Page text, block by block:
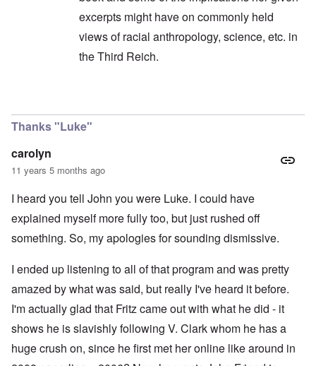
excerpts might have on commonly held
views of racial anthropology, science, etc. in
the Third Reich.
Thanks "Luke"
carolyn
11 years 5 months ago
I heard you tell John you were Luke. I could have
explained myself more fully too, but just rushed off
something. So, my apologies for sounding dismissive.
I ended up listening to all of that program and was pretty
amazed by what was said, but really I've heard it before.
I'm actually glad that Fritz came out with what he did - it
shows he is slavishly following V. Clark whom he has a
huge crush on, since he first met her online like around in